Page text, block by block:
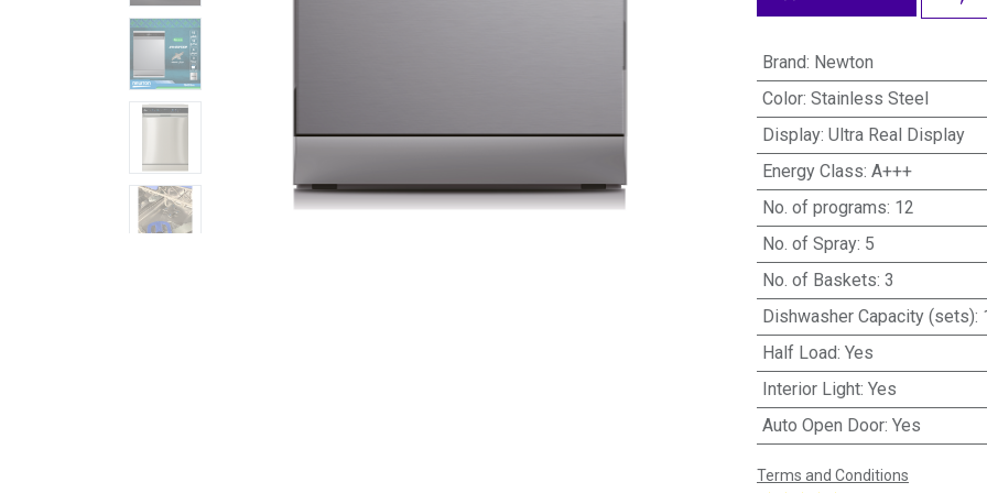
Brand: Newton
Color: Stainless Steel
Display: Ultra Real Display
Energy Class: A+++
No. of programs: 12
No. of Spray: 5
No. of Baskets: 3
Dishwasher Capacity (sets):
Half Load: Yes
Interior Light: Yes
Auto Open Door: Yes
Terms and Conditions